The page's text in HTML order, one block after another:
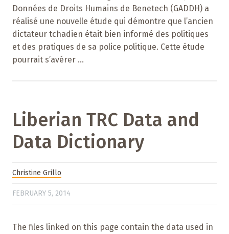
Données de Droits Humains de Benetech (GADDH) a
réalisé une nouvelle étude qui démontre que l’ancien
dictateur tchadien était bien informé des politiques
et des pratiques de sa police politique. Cette étude
pourrait s’avérer ...
Liberian TRC Data and
Data Dictionary
Christine Grillo
FEBRUARY 5, 2014
The files linked on this page contain the data used in